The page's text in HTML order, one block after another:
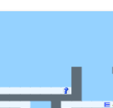
under development